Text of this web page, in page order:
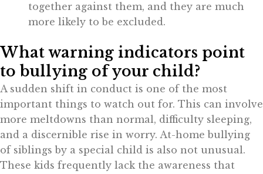
together against them, and they are much
more likely to be excluded.
What warning indicators point
to bullying of your child?
A sudden shift in conduct is one of the most
important things to watch out for. This can involve
more meltdowns than normal, difficulty sleeping,
and a discernible rise in worry. At-home bullying
of siblings by a special child is also not unusual.
These kids frequently lack the awareness that